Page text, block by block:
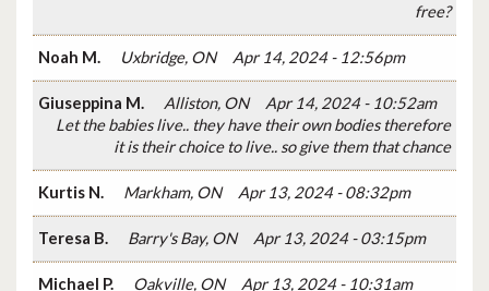
free?
Noah M. Uxbridge, ON Apr 14, 2024 - 12:56pm
Giuseppina M. Alliston, ON
Apr 14, 2024 - 10:52am
Let the babies live.. they have their own bodies therefore
it is their choice to live.. so give them that chance
Kurtis N. Markham, ON Apr 13, 2024 - 08:32pm
Teresa B. Barry's Bay, ON Apr 13, 2024 - 03:15pm
Michael P. Oakville, ON Apr 13, 2024 - 10:31am